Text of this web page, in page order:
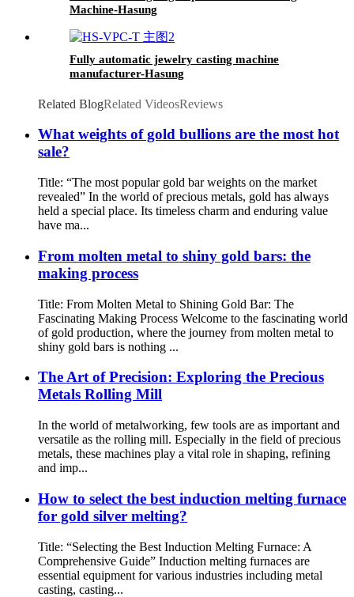
Machine-Hasung
Fully automatic jewelry casting machine
manufacturer-Hasung
Related BlogRelated VideosReviews
What weights of gold bullions are the most hot
sale?
Title: “The most popular gold bar weights on the market
revealed” In the world of precious metals, gold has always
held a special place. Its timeless charm and enduring value
have ma...
From molten metal to shiny gold bars: the
making process
Title: From Molten Metal to Shining Gold Bar: The
Fascinating Making Process Welcome to the fascinating world
of gold production, where the journey from molten metal to
shiny gold bars is nothing ...
The Art of Precision: Exploring the Precious
Metals Rolling Mill
In the world of metalworking, few tools are as important and
versatile as the rolling mill. Especially in the field of precious
metals, these machines play a vital role in shaping, refining
and imp...
How to select the best induction melting furnace
for gold silver melting?
Title: “Selecting the Best Induction Melting Furnace: A
Comprehensive Guide” Induction melting furnaces are
essential equipment for various industries including metal
casting, casting...